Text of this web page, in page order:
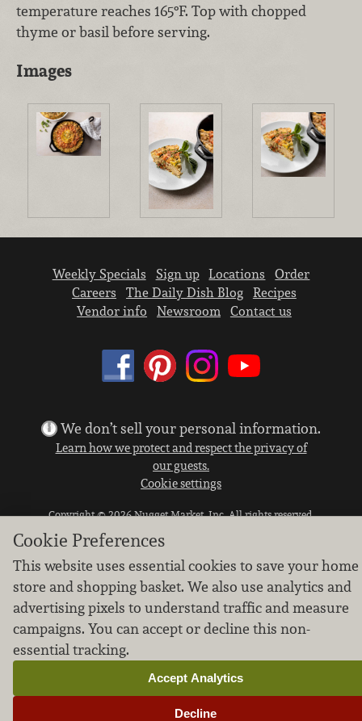
temperature reaches 165°F. Top with chopped
thyme or basil before serving.
Images
Weekly Specials Sign up Locations
Order
Careers
The Daily Dish Blog
Recipes
Vendor info
Newsroom Contact us
We don’t sell your personal information.
Learn how we protect and respect the privacy of
our guests.
Cookie settings
Copyright © 2026 Nugget Market, Inc. All rights reserved.
Cookie Preferences
This website uses essential cookies to save your home
store and shopping basket. We also use analytics and
advertising pixels to understand traffic and measure
campaigns. You can accept or decline this non-
essential tracking.
Decline
Accept Analytics